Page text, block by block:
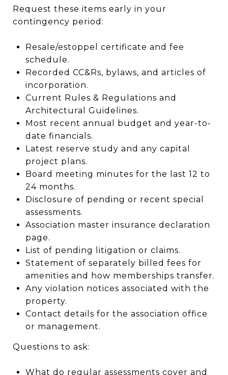
Request these items early in your
contingency period:
Resale/estoppel certificate and fee
schedule.
Recorded CC&Rs, bylaws, and articles of
incorporation.
Current Rules & Regulations and
Architectural Guidelines.
Most recent annual budget and year-to-
date financials.
Latest reserve study and any capital
project plans.
Board meeting minutes for the last 12 to
24 months.
Disclosure of pending or recent special
assessments.
Association master insurance declaration
page.
List of pending litigation or claims.
Statement of separately billed fees for
amenities and how memberships transfer.
Any violation notices associated with the
property.
Contact details for the association office
or management.
Questions to ask:
What do regular assessments cover and